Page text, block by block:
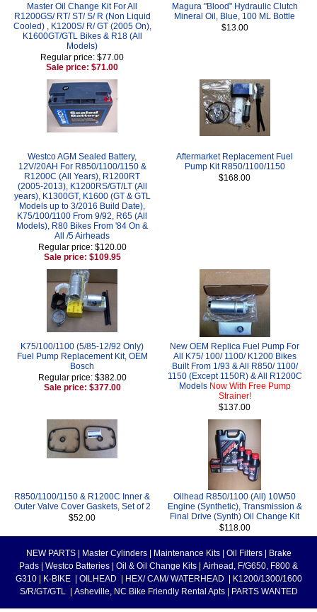
Master Oil Change Kit For All
R1200GS/ RT/ ST/ S/ R (Non Liquid
Cooled) , K1200S/ R/ GT (2005 On),
K1600GT/GTL Bikes & R18 (All
Models)
Regular price: $77.00
Sale price: $71.00
Magura "Blood" Hydraulic Clutch
Mineral Oil, Blue, 100 ML Bottle
$13.00
Westco AGM Sealed Battery,
12V/20AH For R850/1100/1150 &
R1200C (All Years), R1200RT
(2005-2013), K1200RS/GT/LT (All
years), K1300GT, K1600 (GT & GTL
Models up to 3/2016 Build Date),
K75/100/1100 From 9/92, R65 (All
Models), R80 Bikes From '84 On &
All /5 Airheads
Regular price: $120.00
Sale price: $109.95
Aftermarket Replacement Fuel
Pump Kit R850/1100/1150
$168.00
K75/100/1100 (5/85-12/92 Only)
Fuel Pump Replacement Kit, OEM
Bosch
Regular price: $382.00
Sale price: $377.00
New OEM Replica Fuel Pump For
All K75/ 100/ 1100/ K1200 Bikes
Built From 1/93 & All R850/ 1100/
1150 (Except 1150R) & All R1200C
Models Now With Free Pump
Strainer!
$137.00
R850/1100/1150 & R1200C Inner &
Outer Valve Cover Gaskets, Set of 2
$52.00
Oilhead R850/1100 (All) 10W50
Engine (Synthetic), Transmission &
Final Drive (Synth) Oil Change Kit
$118.00
NEW PARTS Master Cylinders Maintenance Kits Oil Filters
Brake
Pads
Westco Batteries Oil & Oil Change Kits
Airhead, F/G650, F800 &
G310
K-BIKE OILHEAD HEX/ CAM/ WATERHEAD
K1200/1300/1600
S/R/GT/GTL
Asheville, NC Bike Friendly Rental Apts PARTS WANTED